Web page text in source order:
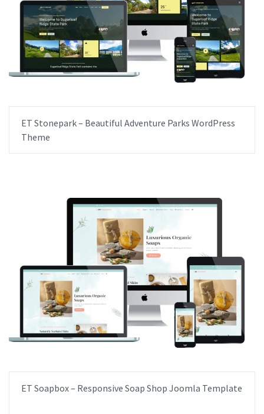
ET Stonepark – Beautiful Adventure Parks WordPress
Theme
ET Soapbox – Responsive Soap Shop Joomla Template